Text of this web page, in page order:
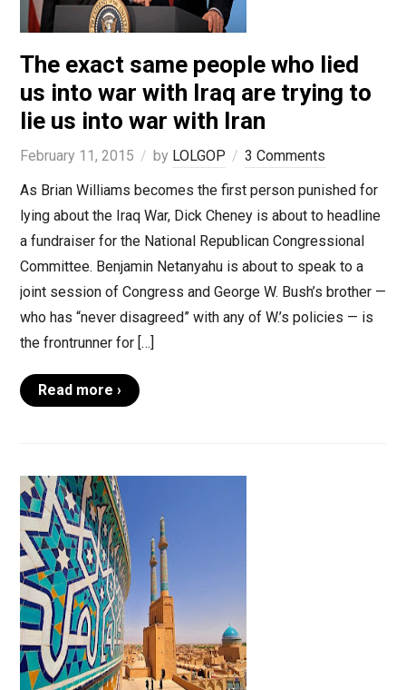
The exact same people who lied
us into war with Iraq are trying to
lie us into war with Iran
February 11, 2015 by LOLGOP
3 Comments
As Brian Williams becomes the first person punished for
lying about the Iraq War, Dick Cheney is about to headline
a fundraiser for the National Republican Congressional
Committee. Benjamin Netanyahu is about to speak to a
joint session of Congress and George W. Bush’s brother —
who has “never disagreed” with any of W.’s policies — is
the frontrunner for […]
Read more ›